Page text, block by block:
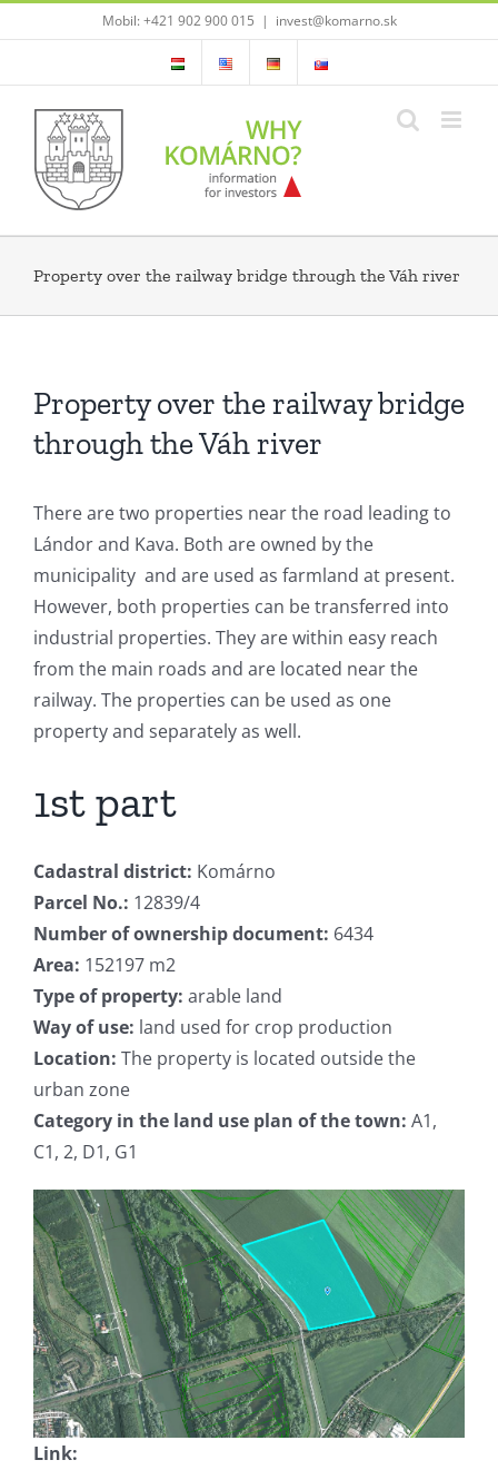
to
Mobil: +421 902 900 015 | invest@komarno.sk
Property over the railway bridge through the Váh river
Property over the railway bridge
through the Váh river
There are two properties near the road leading to
Lándor and Kava. Both are owned by the
municipality and are used as farmland at present.
However, both properties can be transferred into
industrial properties. They are within easy reach
from the main roads and are located near the
railway. The properties can be used as one
property and separately as well.
1st part
Cadastral district: Komárno
Parcel No.: 12839/4
Number of ownership document: 6434
Area: 152197 m2
Type of property: arable land
Way of use: land used for crop production
Location: The property is located outside the
urban zone
Category in the land use plan of the town: A1,
C1, 2, D1, G1
Link: